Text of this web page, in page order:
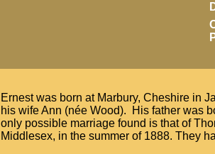
Ernest was born at Marbury, Cheshire in
his wife Ann (née Wood). His father was
only possible marriage found is that of
Middlesex, in the summer of 1888. They